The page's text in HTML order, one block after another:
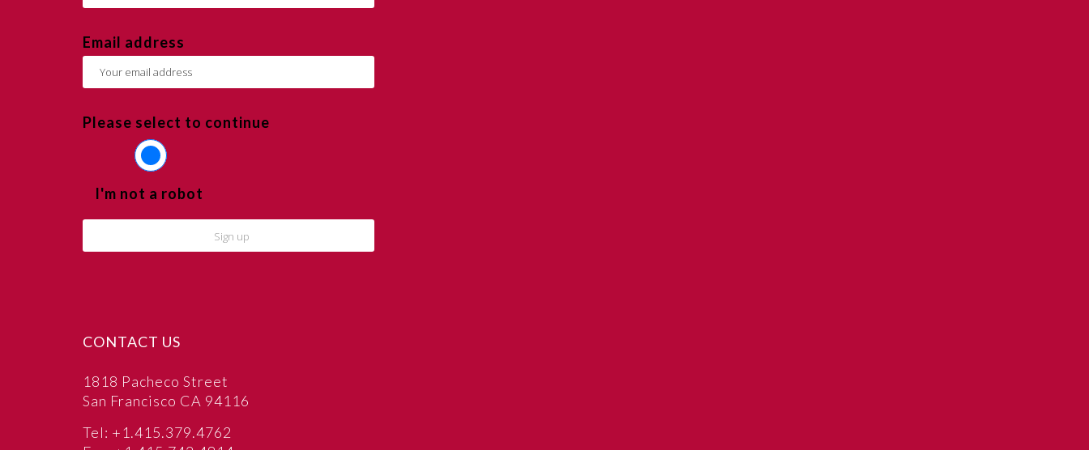
Email address
Please select to continue
I'm not a robot
CONTACT US
1818 Pacheco Street
San Francisco CA 94116
Tel: +1.415.379.4762